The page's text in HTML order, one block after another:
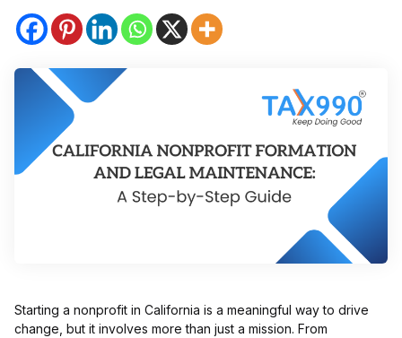
Starting a nonprofit in California is a meaningful way to drive
change, but it involves more than just a mission. From